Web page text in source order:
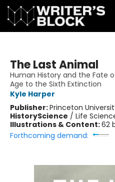
The Last Animal
Human History and the Fate
Age to the Sixth Extinction
Kyle Harper
Publisher:Princeton
HistoryScience / Life
Illustrations & Content:62
Forthcoming demand: